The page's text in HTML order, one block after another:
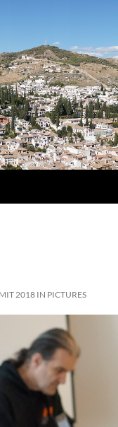
2018 IN PICTURES